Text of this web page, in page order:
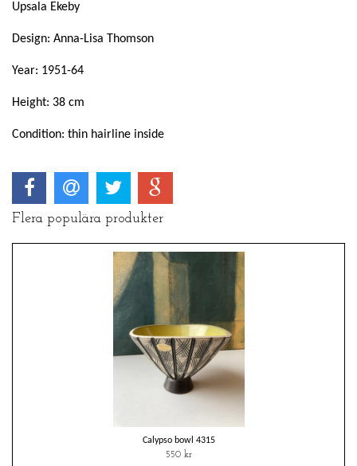
Upsala Ekeby
Design: Anna-Lisa Thomson
Year: 1951-64
Height: 38 cm
Condition: thin hairline inside
Flera populära produkter
Calypso bowl 4315
550 kr